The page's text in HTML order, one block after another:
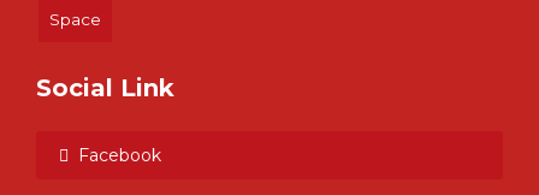
Space
Social Link
Facebook